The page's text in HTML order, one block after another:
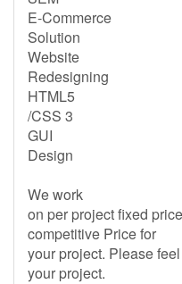
E-Commerce
Solution
Website
Redesigning
HTML5
/CSS 3
GUI
Design
We work
on per project fixed
competitive Price for
your project. Please
your project.